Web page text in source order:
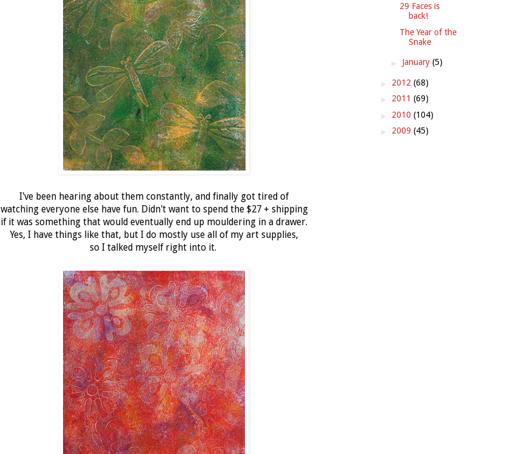
I've been hearing about them constantly, and finally got tired of
watching everyone else have fun. Didn't want to spend the $27 + shipping
if it was something that would eventually end up mouldering in a drawer.
Yes, I have things like that, but I do mostly use all of my art supplies,
so I talked myself right into it.
29 Faces is
back!
The Year of the
Snake
► January (5)
► 2012 (68)
► 2011 (69)
► 2010 (104)
► 2009 (45)